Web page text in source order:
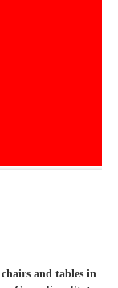
chairs and tables in